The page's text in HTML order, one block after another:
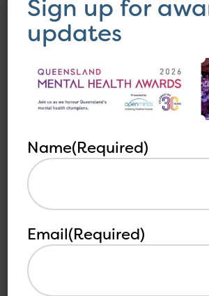
Sign up for
updates
Name(Required)
Email(Required)